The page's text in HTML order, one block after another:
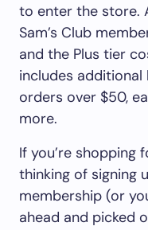
to enter the store.
Sam’s Club
and the Plus tier
includes
orders over $50,
more.
If you’re shopping
thinking of signing
membership (or
ahead and picked